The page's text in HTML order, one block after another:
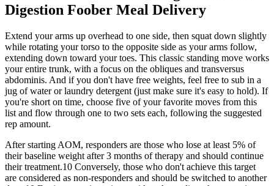
Digestion Foober Meal Delivery
Extend your arms up overhead to one side, then squat down slightly
while rotating your torso to the opposite side as your arms follow,
extending down toward your toes. This classic standing move works
your entire trunk, with a focus on the obliques and transversus
abdominis. And if you don't have free weights, feel free to sub in a
jug of water or laundry detergent (just make sure it's easy to hold). If
you're short on time, choose five of your favorite moves from this
list and flow through one to two sets each, following the suggested
rep amount.
After starting AOM, responders are those who lose at least 5% of
their baseline weight after 3 months of therapy and should continue
their treatment.10 Conversely, those who don't achieve this target
are considered as non-responders and should be switched to another